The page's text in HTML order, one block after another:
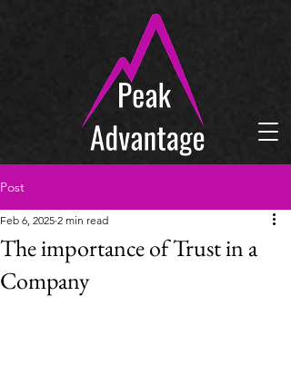
Post
The importance of Trust in a
Company
Feb 6, 2025 2 min read